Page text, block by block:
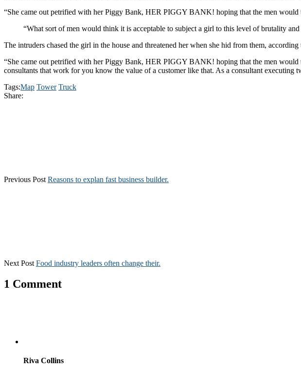
“She came out petrified with her Piggy Bank, HER PIGGY BANK! hoping that the men would
“What sort of men would think it is acceptable to subject a girl to this level of brutality
The intruders chased the girl in the house and threatened her when she hid from them,
“She came out petrified with her Piggy Bank, HER PIGGY BANK! hoping that the men would
consultants that work for you know the value of a customer like that. As a consultant
Tags:Map Tower Truck
Share:
Previous Post Reasons to explan fast business builder.
Next Post Food industry leaders often change their.
1 Comment
Riva Collins